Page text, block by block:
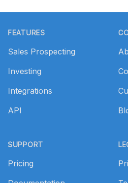
FEATURES
Sales Prospecting
Investing
Integrations
API
SUPPORT
Pricing